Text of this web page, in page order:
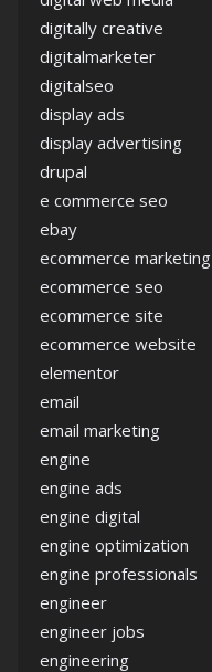
digitally creative
digitalmarketer
digitalseo
display ads
display advertising
drupal
e commerce seo
ebay
ecommerce marketing
ecommerce seo
ecommerce site
ecommerce website
elementor
email
email marketing
engine
engine ads
engine digital
engine optimization
engine professionals
engineer
engineer jobs
engineering